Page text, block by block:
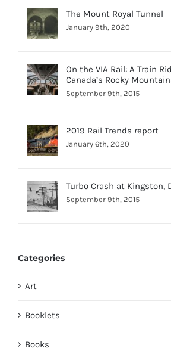
The Mount Royal Tunnel
January 9th, 2020
On the VIA Rail: A Train
Canada’s Rocky
September 9th, 2015
2019 Rail Trends report
January 6th, 2020
Turbo Crash at Kingston,
September 9th, 2015
Categories
Art
Booklets
Books